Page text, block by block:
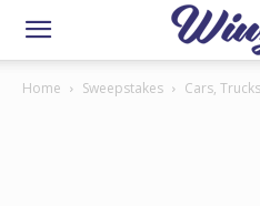
Home Sweepstakes Cars,